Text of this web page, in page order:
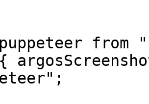
from